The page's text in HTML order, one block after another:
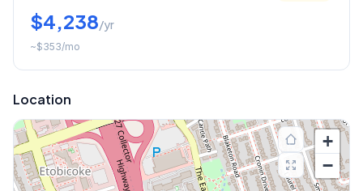
$4,238/yr
~$353/mo
Location
+
−